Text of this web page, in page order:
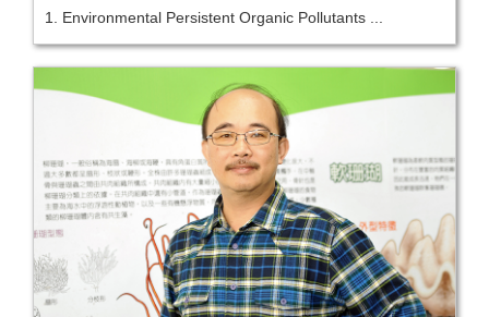
1. Environmental Persistent Organic Pollutants ...